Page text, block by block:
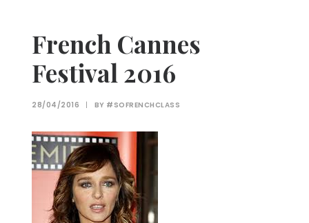
Recherche
French Cannes
Festival 2016
28/04/2016 | BY #SOFRENCHCLASS